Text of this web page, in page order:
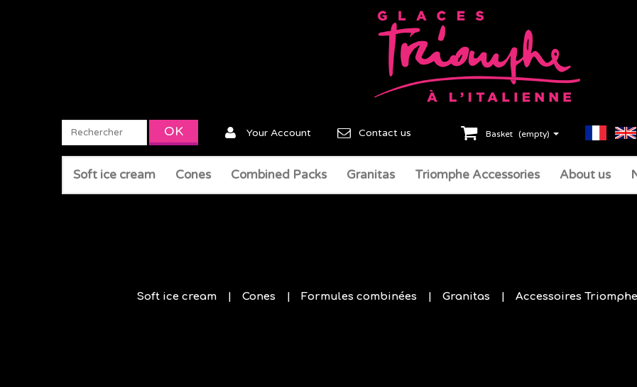
Your Account Contact us Basket (empty)
Soft ice cream Cones Combined Packs Granitas Triomphe Accessories About us
Soft ice cream Cones Formules combinées Granitas Accessoires Triomphe